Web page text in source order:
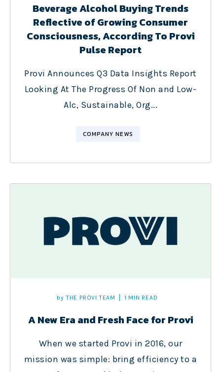
Beverage Alcohol Buying Trends
Reflective of Growing Consumer
Consciousness, According To Provi
Pulse Report
Provi Announces Q3 Data Insights Report
Looking At The Progress Of Non and Low-
Alc, Sustainable, Org...
COMPANY NEWS
by THE PROVI TEAM 1 MIN READ
A New Era and Fresh Face for Provi
When we started Provi in 2016, our
mission was simple: bring efficiency to a